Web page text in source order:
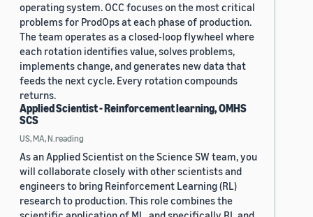
operating system. OCC focuses on the most critical
problems for ProdOps at each phase of production.
The team operates as a closed-loop flywheel where
each rotation identifies value, solves problems,
implements change, and generates new data that
feeds the next cycle. Every rotation compounds
returns.
Applied Scientist - Reinforcement learning, OMHS
SCS
US, MA, N.reading
As an Applied Scientist on the Science SW team, you
will collaborate closely with other scientists and
engineers to bring Reinforcement Learning (RL)
research to production. This role combines the